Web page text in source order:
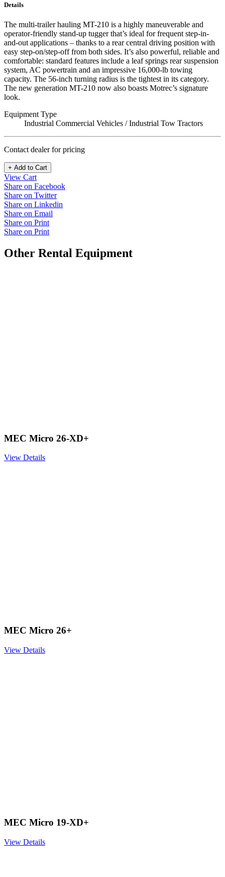
Details
The multi-trailer hauling MT-210 is a highly maneuverable and
operator-friendly stand-up tugger that’s ideal for frequent step-in-
and-out applications – thanks to a rear central driving position with
easy step-on/step-off from both sides. It’s also powerful, reliable and
comfortable: standard features include a leaf springs rear suspension
system, AC powertrain and an impressive 16,000-lb towing
capacity. The 56-inch turning radius is the tightest in its category.
The new generation MT-210 now also boasts Motrec’s signature
look.
Equipment Type
Industrial Commercial Vehicles / Industrial Tow Tractors
Contact dealer for pricing
+ Add to Cart
View Cart
Share on Facebook
Share on Twitter
Share on Linkedin
Share on Email
Share on Print
Share on Print
Other Rental Equipment
MEC Micro 26-XD+
View Details
MEC Micro 26+
View Details
MEC Micro 19-XD+
View Details